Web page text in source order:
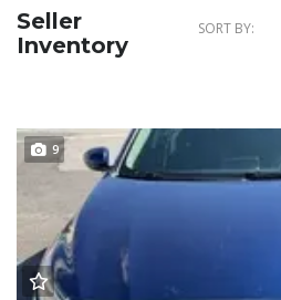
Seller
Inventory
SORT BY:
9